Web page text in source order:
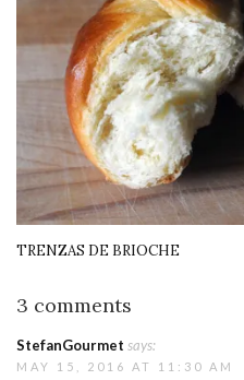
TRENZAS DE BRIOCHE
3 comments
StefanGourmet says:
MAY 15, 2016 AT 11:30 AM